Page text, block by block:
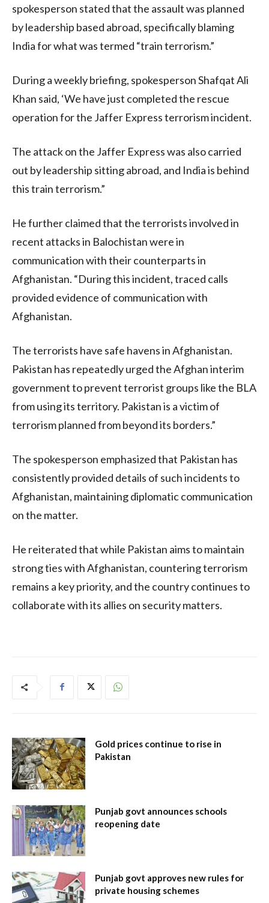
spokesperson stated that the assault was planned
by leadership based abroad, specifically blaming
India for what was termed “train terrorism.”
During a weekly briefing, spokesperson Shafqat Ali
Khan said, ‘We have just completed the rescue
operation for the Jaffer Express terrorism incident.
The attack on the Jaffer Express was also carried
out by leadership sitting abroad, and India is behind
this train terrorism.”
He further claimed that the terrorists involved in
recent attacks in Balochistan were in
communication with their counterparts in
Afghanistan. “During this incident, traced calls
provided evidence of communication with
Afghanistan.
The terrorists have safe havens in Afghanistan.
Pakistan has repeatedly urged the Afghan interim
government to prevent terrorist groups like the BLA
from using its territory. Pakistan is a victim of
terrorism planned from beyond its borders.”
The spokesperson emphasized that Pakistan has
consistently provided details of such incidents to
Afghanistan, maintaining diplomatic communication
on the matter.
He reiterated that while Pakistan aims to maintain
strong ties with Afghanistan, countering terrorism
remains a key priority, and the country continues to
collaborate with its allies on security matters.
Gold prices continue to rise in
Pakistan
Punjab govt announces schools
reopening date
Punjab govt approves new rules for
private housing schemes